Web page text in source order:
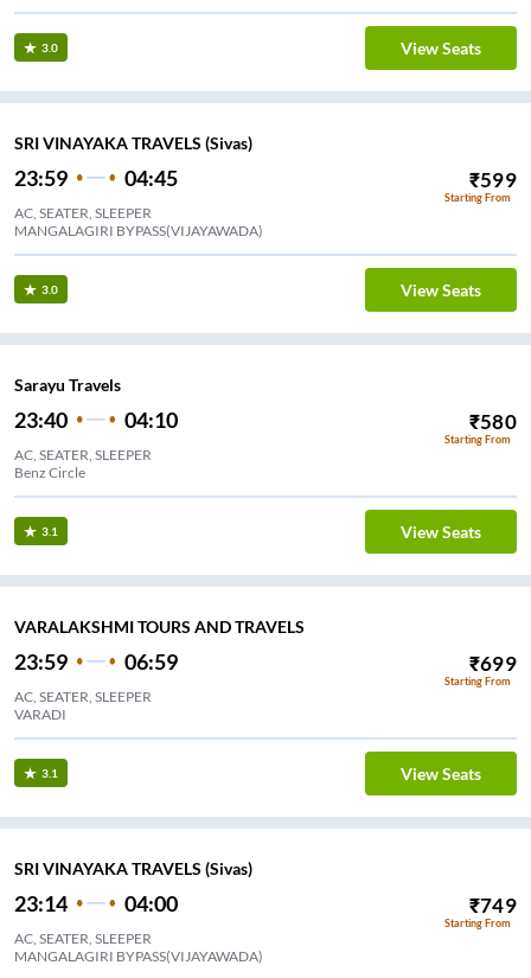
3.0 View Seats
SRI VINAYAKA TRAVELS (Sivas)
23:59 04:45 ₹599
Starting From
AC, SEATER, SLEEPER
MANGALAGIRI BYPASS(VIJAYAWADA)
3.0 View Seats
Sarayu Travels
23:40 04:10 ₹580
Starting From
AC, SEATER, SLEEPER
Benz Circle
3.1 View Seats
VARALAKSHMI TOURS AND TRAVELS
23:59 06:59 ₹699
Starting From
AC, SEATER, SLEEPER
VARADI
3.1 View Seats
SRI VINAYAKA TRAVELS (Sivas)
23:14 04:00 ₹749
Starting From
AC, SEATER, SLEEPER
MANGALAGIRI BYPASS(VIJAYAWADA)